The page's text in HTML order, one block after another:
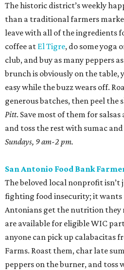
The historic district’s weekly
than a traditional farmers
leave with all of the ingredients
coffee at El Tigre, do some yoga
club, and buy as many peppers
brunch is obviously on the table,
easy while the buzz wears off.
generous batches, then peel the
Pitt. Save most of them for
and toss the rest with sumac
Sundays, 9 am-2 pm.
San Antonio Food Bank
The beloved local nonprofit
fighting food insecurity; it wants
Antonians get the nutrition they
are available for eligible WIC
anyone can pick up calabacitas
Farms. Roast them, char late
peppers on the burner, and toss